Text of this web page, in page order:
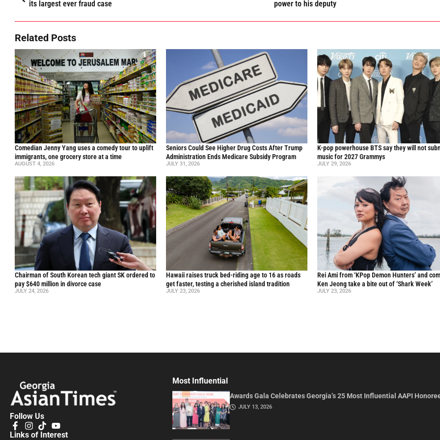
its largest ever fraud case power to his deputy
Related Posts
Comedian Jenny Yang uses a comedy tour to uplift
immigrants, one grocery store at a time
AUGUST 4, 2026
Seniors Could See Higher Drug Costs After Trump
Administration Ends Medicare Subsidy Program
JULY 31, 2026
K-pop powerhouse BTS say they will not
music for 2027 Grammys
JULY 29, 2026
Chairman of South Korean tech giant SK ordered to
pay $640 million in divorce case
JULY 24, 2026
Hawaii raises truck bed-riding age to 16 as roads
get faster, testing a cherished island tradition
JULY 23, 2026
Rei Ami from ‘KPop Demon Hunters’ and
Ken Jeong take a bite out of ‘Shark Week’
JULY 23, 2026
Follow Us
Links of Interest
Most Influential
Awards Gala Celebrates Georgia’s 25 Most Influential AAPI
JULY 13, 2026